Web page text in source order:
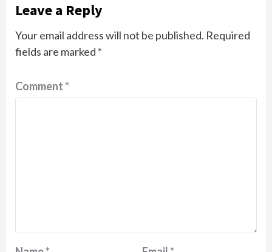
Leave a Reply
Your email address will not be published. Required
fields are marked *
Comment*